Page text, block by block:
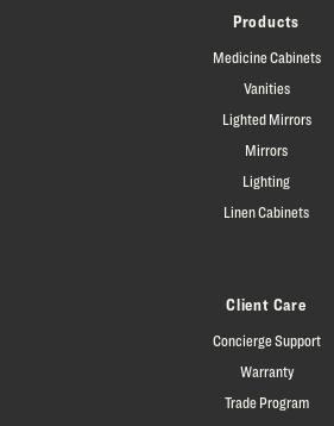
Products
Medicine Cabinets
Vanities
Lighted Mirrors
Mirrors
Lighting
Linen Cabinets
Client Care
Concierge Support
Warranty
Trade Program